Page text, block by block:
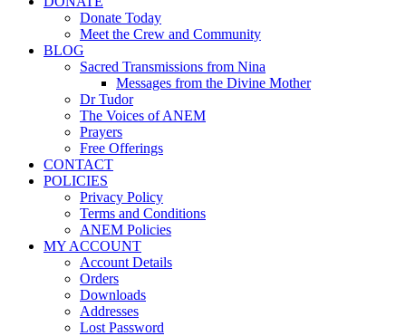
Donate Today
Meet the Crew and Community
BLOG
Sacred Transmissions from Nina
Messages from the Divine Mother
Dr Tudor
The Voices of ANEM
Prayers
Free Offerings
CONTACT
POLICIES
Privacy Policy
Terms and Conditions
ANEM Policies
MY ACCOUNT
Account Details
Orders
Downloads
Addresses
Lost Password